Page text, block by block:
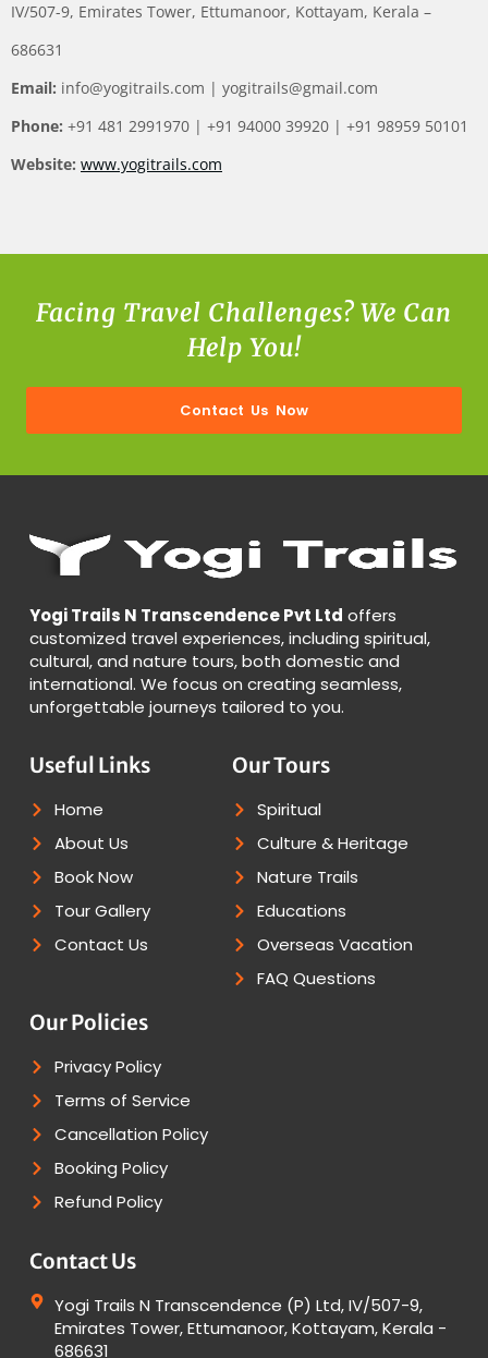
IV/507-9, Emirates Tower, Ettumanoor, Kottayam, Kerala –
686631
Email: info@yogitrails.com | yogitrails@gmail.com
Phone: +91 481 2991970 | +91 94000 39920 | +91 98959 50101
Website: www.yogitrails.com
Facing Travel Challenges? We Can
Help You!
Contact Us Now
Yogi Trails N Transcendence Pvt Ltd offers
customized travel experiences, including spiritual,
cultural, and nature tours, both domestic and
international. We focus on creating seamless,
unforgettable journeys tailored to you.
Useful Links
Home
About Us
Book Now
Tour Gallery
Contact Us
Our Tours
Spiritual
Culture & Heritage
Nature Trails
Educations
Overseas Vacation
FAQ Questions
Our Policies
Privacy Policy
Terms of Service
Cancellation Policy
Booking Policy
Refund Policy
Contact Us
Yogi Trails N Transcendence (P) Ltd, IV/507-9,
Emirates Tower, Ettumanoor, Kottayam, Kerala -
686631